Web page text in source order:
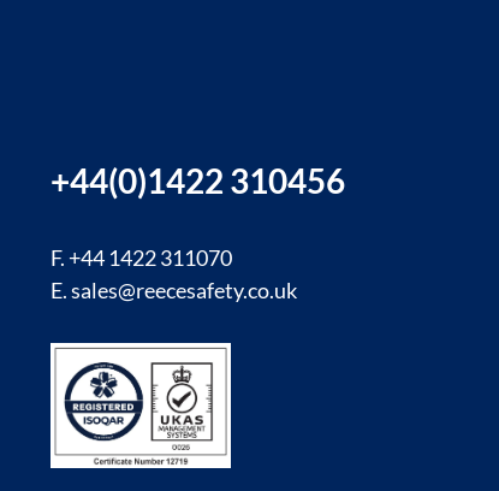
+44(0)1422 310456
F. +44 1422 311070
E.sales@reecesafety.co.uk